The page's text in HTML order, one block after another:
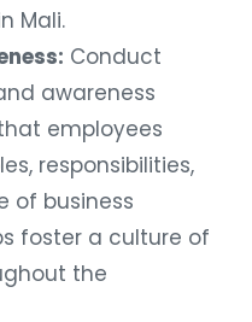
Mali.
Conduct
awareness
employees
responsibilities,
of business
foster a culture of
the